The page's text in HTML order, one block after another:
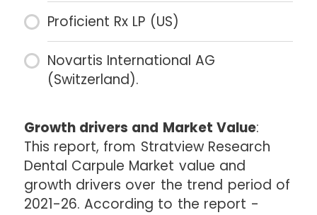
Proficient Rx LP (US)
Novartis International AG
(Switzerland).
Growth drivers and Market Value:
This report, from Stratview Research
Dental Carpule Market value and
growth drivers over the trend period of
2021-26. According to the report -